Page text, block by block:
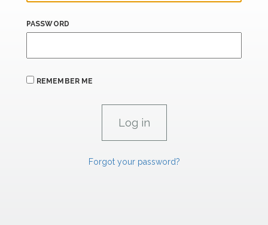
PASSWORD
REMEMBER ME
Forgot your password?